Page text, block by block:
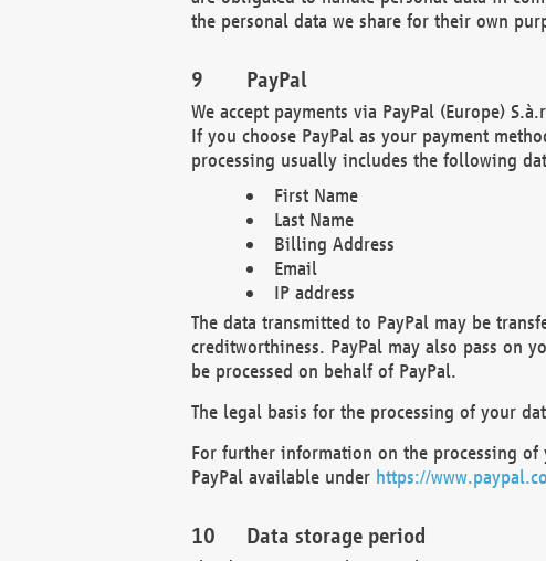
the personal data we share for their own
PayPal
We accept payments via PayPal (Europe)
If you choose PayPal as your payment
processing usually includes the following
First Name
Last Name
Billing Address
Email
IP address
The data transmitted to PayPal may be
creditworthiness. PayPal may also pass on
be processed on behalf of PayPal.
The legal basis for the processing of your
For further information on the processing
PayPal available under https://
Data storage period